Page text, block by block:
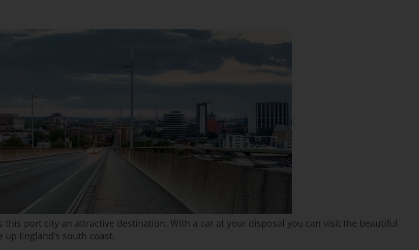
port city an attractive destination. With a car at your disposal you can visit the beautiful
England’s south coast.